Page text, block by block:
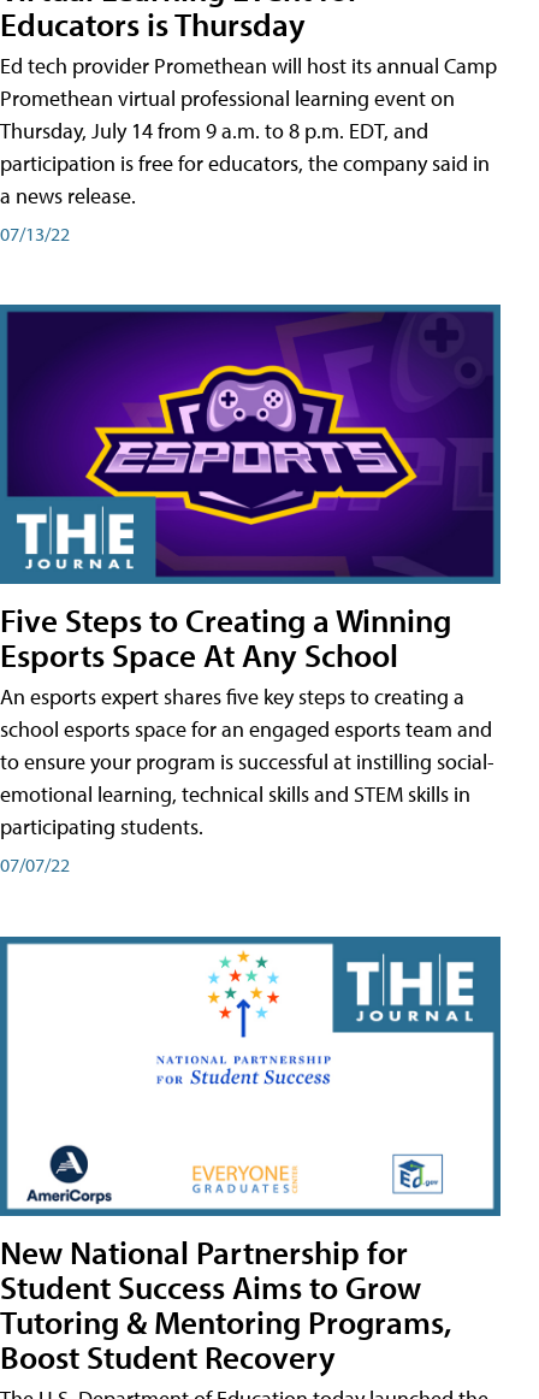
Educators is Thursday
Ed tech provider Promethean will host its annual Camp
Promethean virtual professional learning event on
Thursday, July 14 from 9 a.m. to 8 p.m. EDT, and
participation is free for educators, the company said in
a news release.
07/13/22
Five Steps to Creating a Winning
Esports Space At Any School
An esports expert shares five key steps to creating a
school esports space for an engaged esports team and
to ensure your program is successful at instilling social-
emotional learning, technical skills and STEM skills in
participating students.
07/07/22
New National Partnership for
Student Success Aims to Grow
Tutoring & Mentoring Programs,
Boost Student Recovery